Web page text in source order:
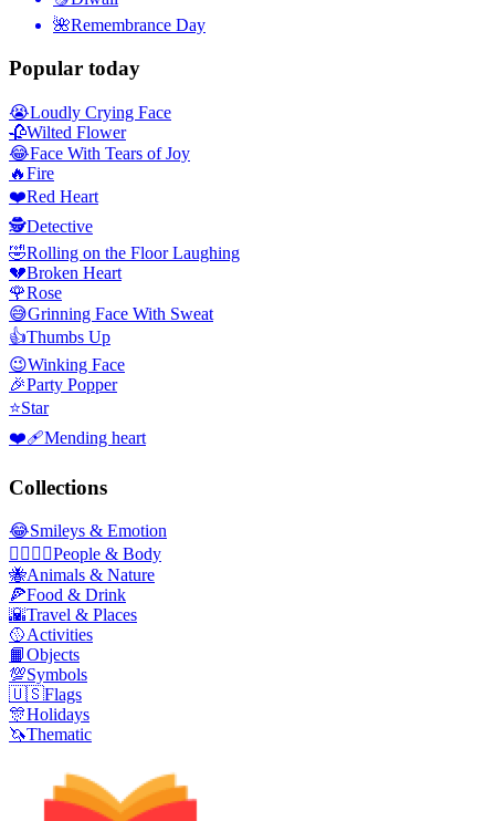
🌺Remembrance Day
Popular today
😭Loudly Crying Face
🥀Wilted Flower
😂Face With Tears of Joy
🔥Fire
❤️Red Heart
🕵️Detective
🤣Rolling on the Floor Laughing
💔Broken Heart
🌹Rose
😅Grinning Face With Sweat
👍Thumbs Up
😉Winking Face
🎉Party Popper
⭐Star
❤️‍🩹Mending heart
Collections
😂Smileys & Emotion
👩‍❤️‍💋‍👨People & Body
🐝Animals & Nature
🍕Food & Drink
🌇Travel & Places
🥎Activities
📙Objects
💯Symbols
🇺🇸Flags
🎊Holidays
🦄Thematic